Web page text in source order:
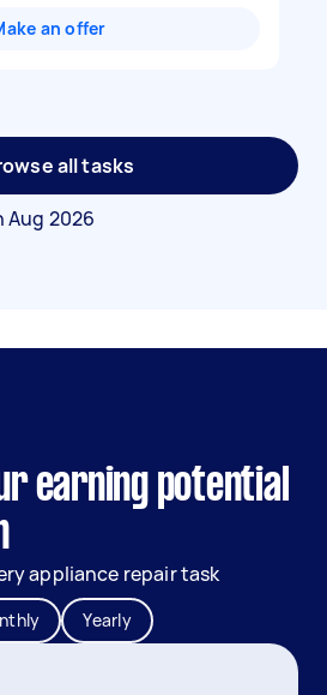
an offer
all tasks
Aug 2026
earning potential
appliance repair task
Yearly